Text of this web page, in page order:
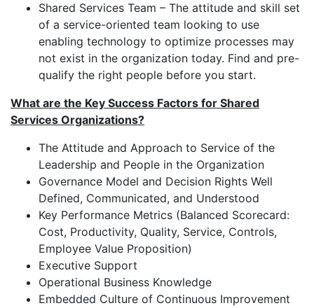
Shared Services Team – The attitude and skill set
of a service-oriented team looking to use
enabling technology to optimize processes may
not exist in the organization today. Find and pre-
qualify the right people before you start.
What are the Key Success Factors for Shared
Services Organizations?
The Attitude and Approach to Service of the
Leadership and People in the Organization
Governance Model and Decision Rights Well
Defined, Communicated, and Understood
Key Performance Metrics (Balanced Scorecard:
Cost, Productivity, Quality, Service, Controls,
Employee Value Proposition)
Executive Support
Operational Business Knowledge
Embedded Culture of Continuous Improvement